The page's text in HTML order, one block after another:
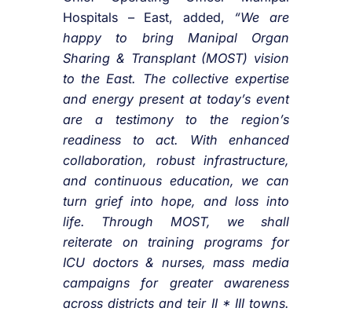
Hospitals – East, added, “We are
happy to bring Manipal Organ
Sharing & Transplant (MOST) vision
to the East. The collective expertise
and energy present at today’s event
are a testimony to the region’s
readiness to act. With enhanced
collaboration, robust infrastructure,
and continuous education, we can
turn grief into hope, and loss into
life. Through MOST, we shall
reiterate on training programs for
ICU doctors & nurses, mass media
campaigns for greater awareness
across districts and teir II * III towns.